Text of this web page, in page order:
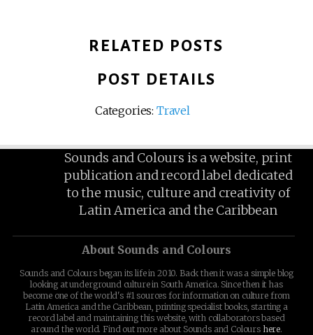
RELATED POSTS
POST DETAILS
Categories: Travel
Sounds and Colours is a website, print
publication and record label dedicated
to the music, culture and creativity of
Latin America and the Caribbean
About Sounds and Colours
Sounds and Colours began its life in 2010. Back then it was a simple blog
looking at underground culture in South America. Since then it has
become one of the world's #1 sources for information on culture from
Latin America and the Caribbean, printing specialist books, starting a
record label and maintaining this website, with collaborators based
around the world. Find out more about Sounds and Colours here.